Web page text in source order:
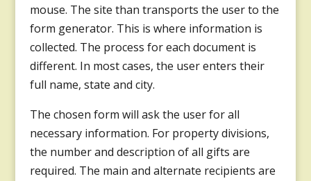
mouse. The site than transports the user to the
form generator. This is where information is
collected. The process for each document is
different. In most cases, the user enters their
full name, state and city.
The chosen form will ask the user for all
necessary information. For property divisions,
the number and description of all gifts are
required. The main and alternate recipients are